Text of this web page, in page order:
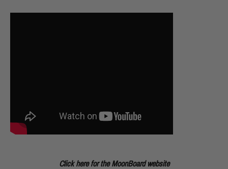
Click here for the MoonBoard website